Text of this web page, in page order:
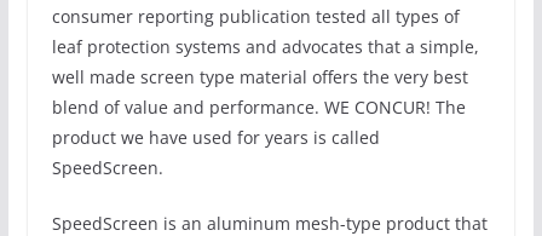
consumer reporting publication tested all types of
leaf protection systems and advocates that a simple,
well made screen type material offers the very best
blend of value and performance. WE CONCUR! The
product we have used for years is called
SpeedScreen.
SpeedScreen is an aluminum mesh-type product that